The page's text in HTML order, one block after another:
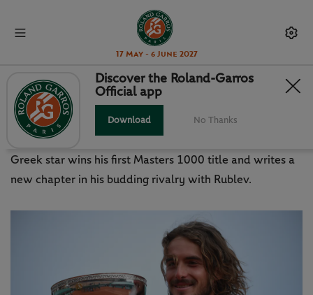
17 May - 6 June 2027
TSITSIPAS ADDS TO FAMILY
LEGACY IN MONTE-CARLO
Greek star wins his first Masters 1000 title and writes a
new chapter in his budding rivalry with Rublev.
Discover the Roland-Garros
Official app
Download No Thanks